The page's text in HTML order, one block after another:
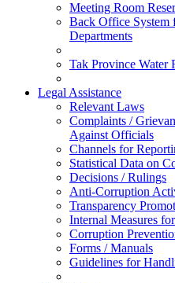
Meeting Room
Back Office System
Departments
Tak Province Water
Legal Assistance
Relevant Laws
Complaints /
Against Officials
Channels for
Statistical Data on
Decisions / Rulings
Anti-Corruption
Transparency
Internal Measures
Corruption
Forms / Manuals
Guidelines for